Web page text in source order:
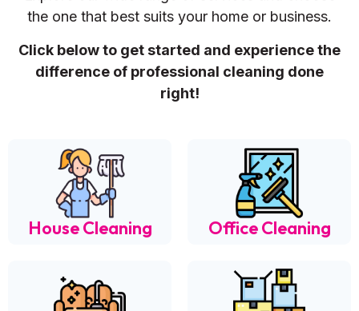
the one that best suits your home or business.
Click below to get started and experience the
difference of professional cleaning done
right!
House Cleaning Office Cleaning